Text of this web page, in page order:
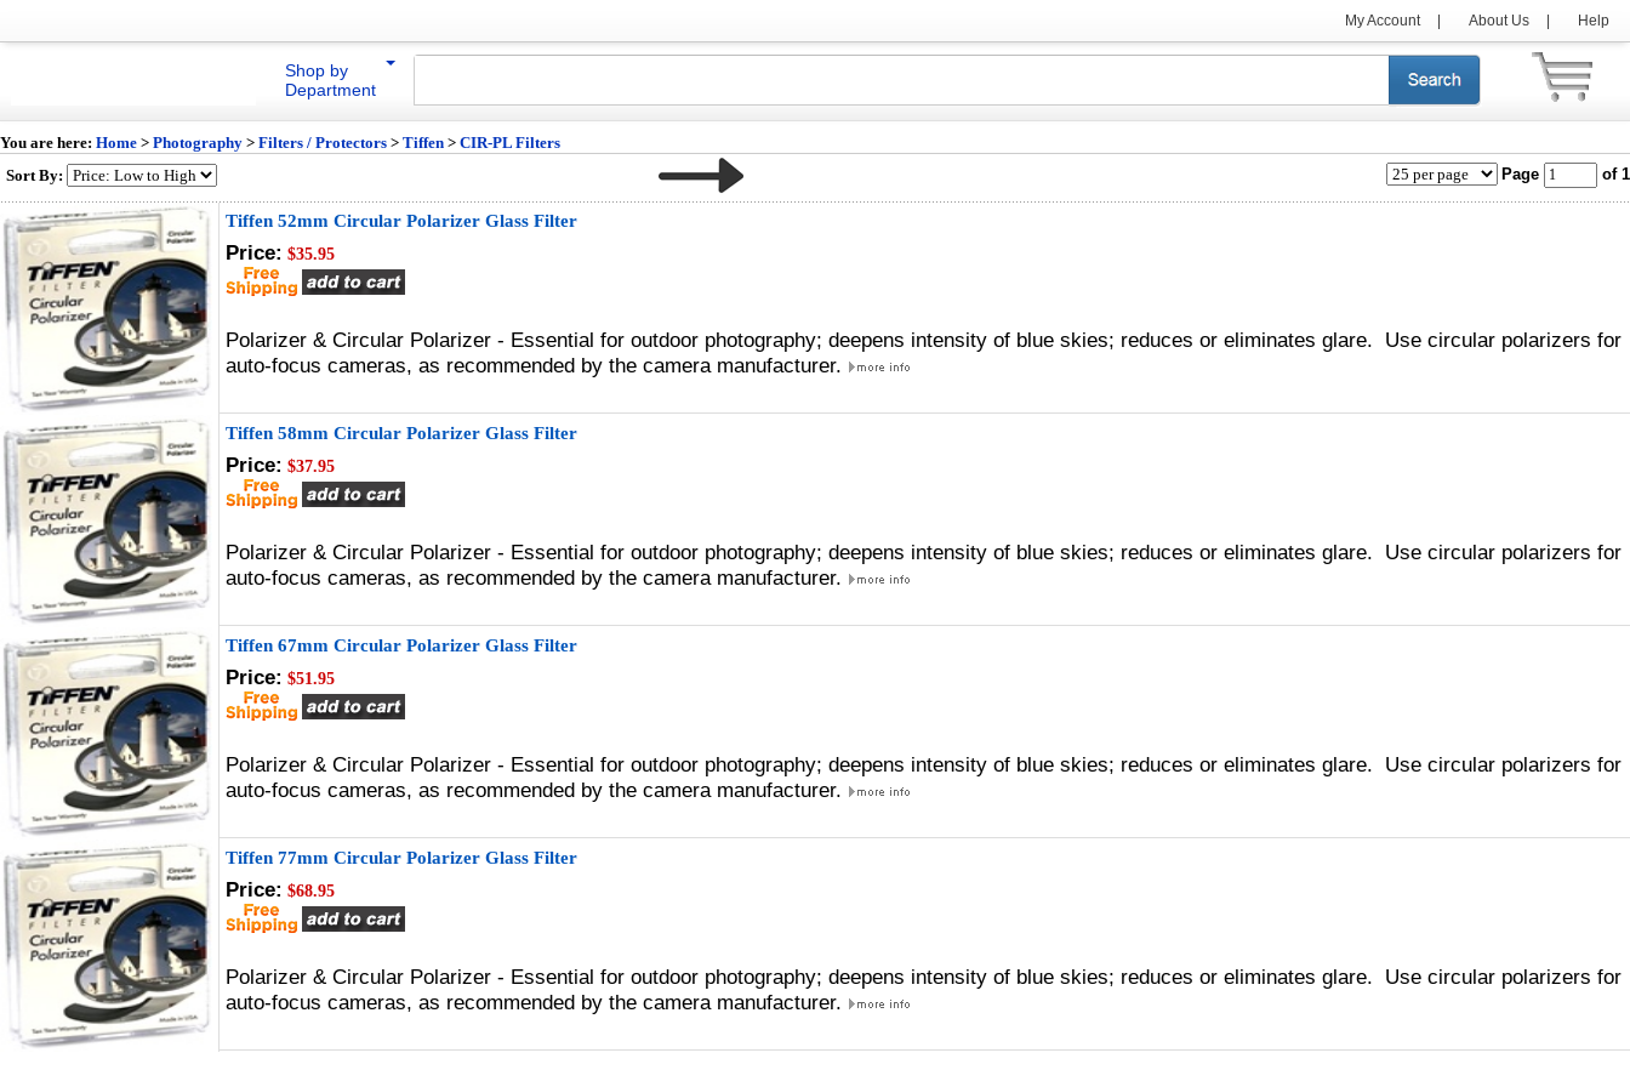
My Account About Us Help
Shop by
Department
You are here: Home > Photography > Filters / Protectors > Tiffen > CIR-PL Filters
Sort By:
Page of 1
Tiffen 52mm Circular Polarizer Glass Filter
Price: $35.95
Polarizer & Circular Polarizer - Essential for outdoor photography; deepens intensity of blue skies; reduces or eliminates glare. Use circular polarizers for
auto-focus cameras, as recommended by the camera manufacturer.
Tiffen 58mm Circular Polarizer Glass Filter
Price: $37.95
Polarizer & Circular Polarizer - Essential for outdoor photography; deepens intensity of blue skies; reduces or eliminates glare. Use circular polarizers for
auto-focus cameras, as recommended by the camera manufacturer.
Tiffen 67mm Circular Polarizer Glass Filter
Price: $51.95
Polarizer & Circular Polarizer - Essential for outdoor photography; deepens intensity of blue skies; reduces or eliminates glare. Use circular polarizers for
auto-focus cameras, as recommended by the camera manufacturer.
Tiffen 77mm Circular Polarizer Glass Filter
Price: $68.95
Polarizer & Circular Polarizer - Essential for outdoor photography; deepens intensity of blue skies; reduces or eliminates glare. Use circular polarizers for
auto-focus cameras, as recommended by the camera manufacturer.